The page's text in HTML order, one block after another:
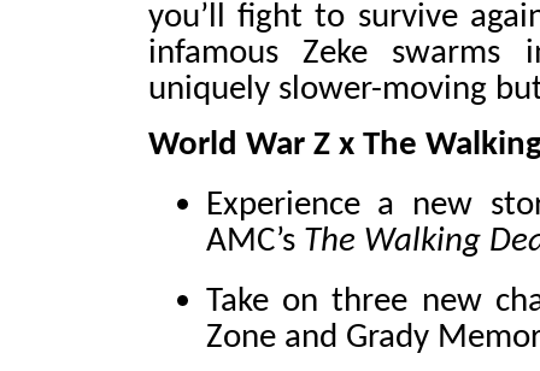
you’ll fight to survive
infamous Zeke
uniquely slower-moving
World War Z x The
Experience a new
AMC’s The Walking
Take on three new
Zone and Grady